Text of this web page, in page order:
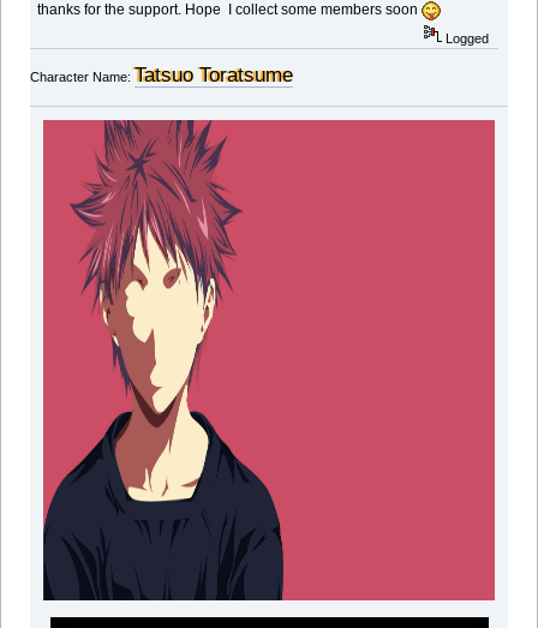
thanks for the support. Hope I collect some members soon
Logged
Character Name: Tatsuo Toratsume